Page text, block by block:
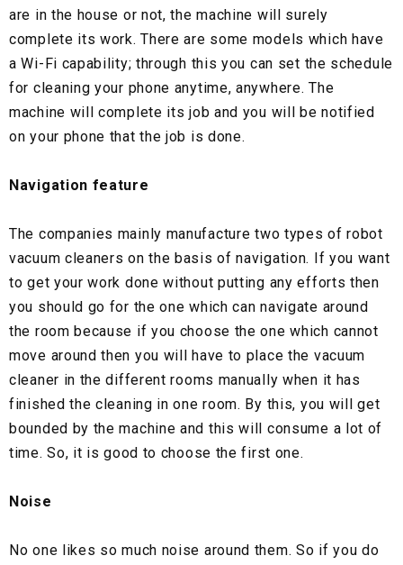
are in the house or not, the machine will surely
complete its work. There are some models which have
a Wi-Fi capability; through this you can set the schedule
for cleaning your phone anytime, anywhere. The
machine will complete its job and you will be notified
on your phone that the job is done.
Navigation feature
The companies mainly manufacture two types of robot
vacuum cleaners on the basis of navigation. If you want
to get your work done without putting any efforts then
you should go for the one which can navigate around
the room because if you choose the one which cannot
move around then you will have to place the vacuum
cleaner in the different rooms manually when it has
finished the cleaning in one room. By this, you will get
bounded by the machine and this will consume a lot of
time. So, it is good to choose the first one.
Noise
No one likes so much noise around them. So if you do